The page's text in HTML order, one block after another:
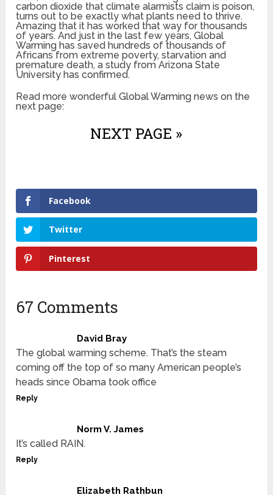
carbon dioxide that climate alarmists claim is poison,
turns out to be exactly what plants need to thrive.
Amazing that it has worked that way for thousands
of years. And just in the last few years, Global
Warming has saved hundreds of thousands of
Africans from extreme poverty, starvation and
premature death, a study from Arizona State
University has confirmed.
Read more wonderful Global Warming news on the
next page:
NEXT PAGE »
Facebook
Twitter
Pinterest
67 Comments
David Bray
The global warming scheme. That’s the steam
coming off the top of so many American people’s
heads since Obama took office
Reply
Norm V. James
It’s called RAIN.
Reply
Elizabeth Rathbun